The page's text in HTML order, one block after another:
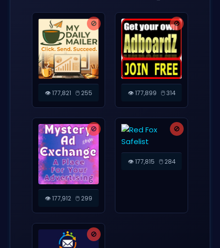
🚫
👁️ 177,821 🖱️ 255
🚫
👁️ 177,899 🖱️ 314
🚫
👁️ 177,912 🖱️ 299
🚫
👁️ 177,815 🖱️ 284
🚫